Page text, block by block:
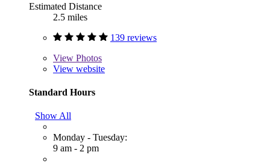
Estimated Distance
2.5 miles
139 reviews
View Photos
View website
Standard Hours
Show All
Monday - Tuesday:
9 am - 2 pm